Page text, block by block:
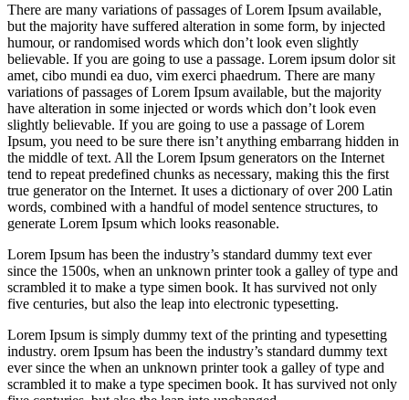
There are many variations of passages of Lorem Ipsum available,
but the majority have suffered alteration in some form, by injected
humour, or randomised words which don’t look even slightly
believable. If you are going to use a passage. Lorem ipsum dolor sit
amet, cibo mundi ea duo, vim exerci phaedrum. There are many
variations of passages of Lorem Ipsum available, but the majority
have alteration in some injected or words which don’t look even
slightly believable. If you are going to use a passage of Lorem
Ipsum, you need to be sure there isn’t anything embarrang hidden in
the middle of text. All the Lorem Ipsum generators on the Internet
tend to repeat predefined chunks as necessary, making this the first
true generator on the Internet. It uses a dictionary of over 200 Latin
words, combined with a handful of model sentence structures, to
generate Lorem Ipsum which looks reasonable.
Lorem Ipsum has been the industry’s standard dummy text ever
since the 1500s, when an unknown printer took a galley of type and
scrambled it to make a type simen book. It has survived not only
five centuries, but also the leap into electronic typesetting.
Lorem Ipsum is simply dummy text of the printing and typesetting
industry. orem Ipsum has been the industry’s standard dummy text
ever since the when an unknown printer took a galley of type and
scrambled it to make a type specimen book. It has survived not only